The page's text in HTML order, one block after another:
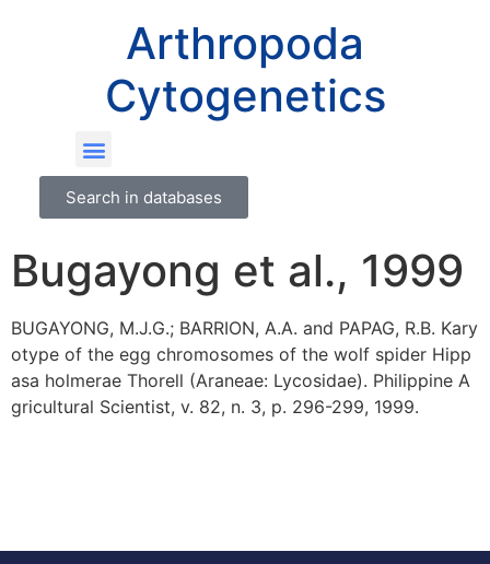
Arthropoda
Cytogenetics
Search in databases
Bugayong et al., 1999
BUGAYONG, M.J.G.; BARRION, A.A. and PAPAG, R.B. Kary
otype of the egg chromosomes of the wolf spider Hipp
asa holmerae Thorell (Araneae: Lycosidae). Philippine A
gricultural Scientist, v. 82, n. 3, p. 296-299, 1999.